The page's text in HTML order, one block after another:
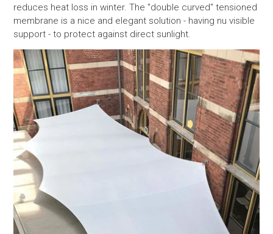
reduces heat loss in winter. The "double curved" tensioned
membrane is a nice and elegant solution - having nu visible
support - to protect against direct sunlight.